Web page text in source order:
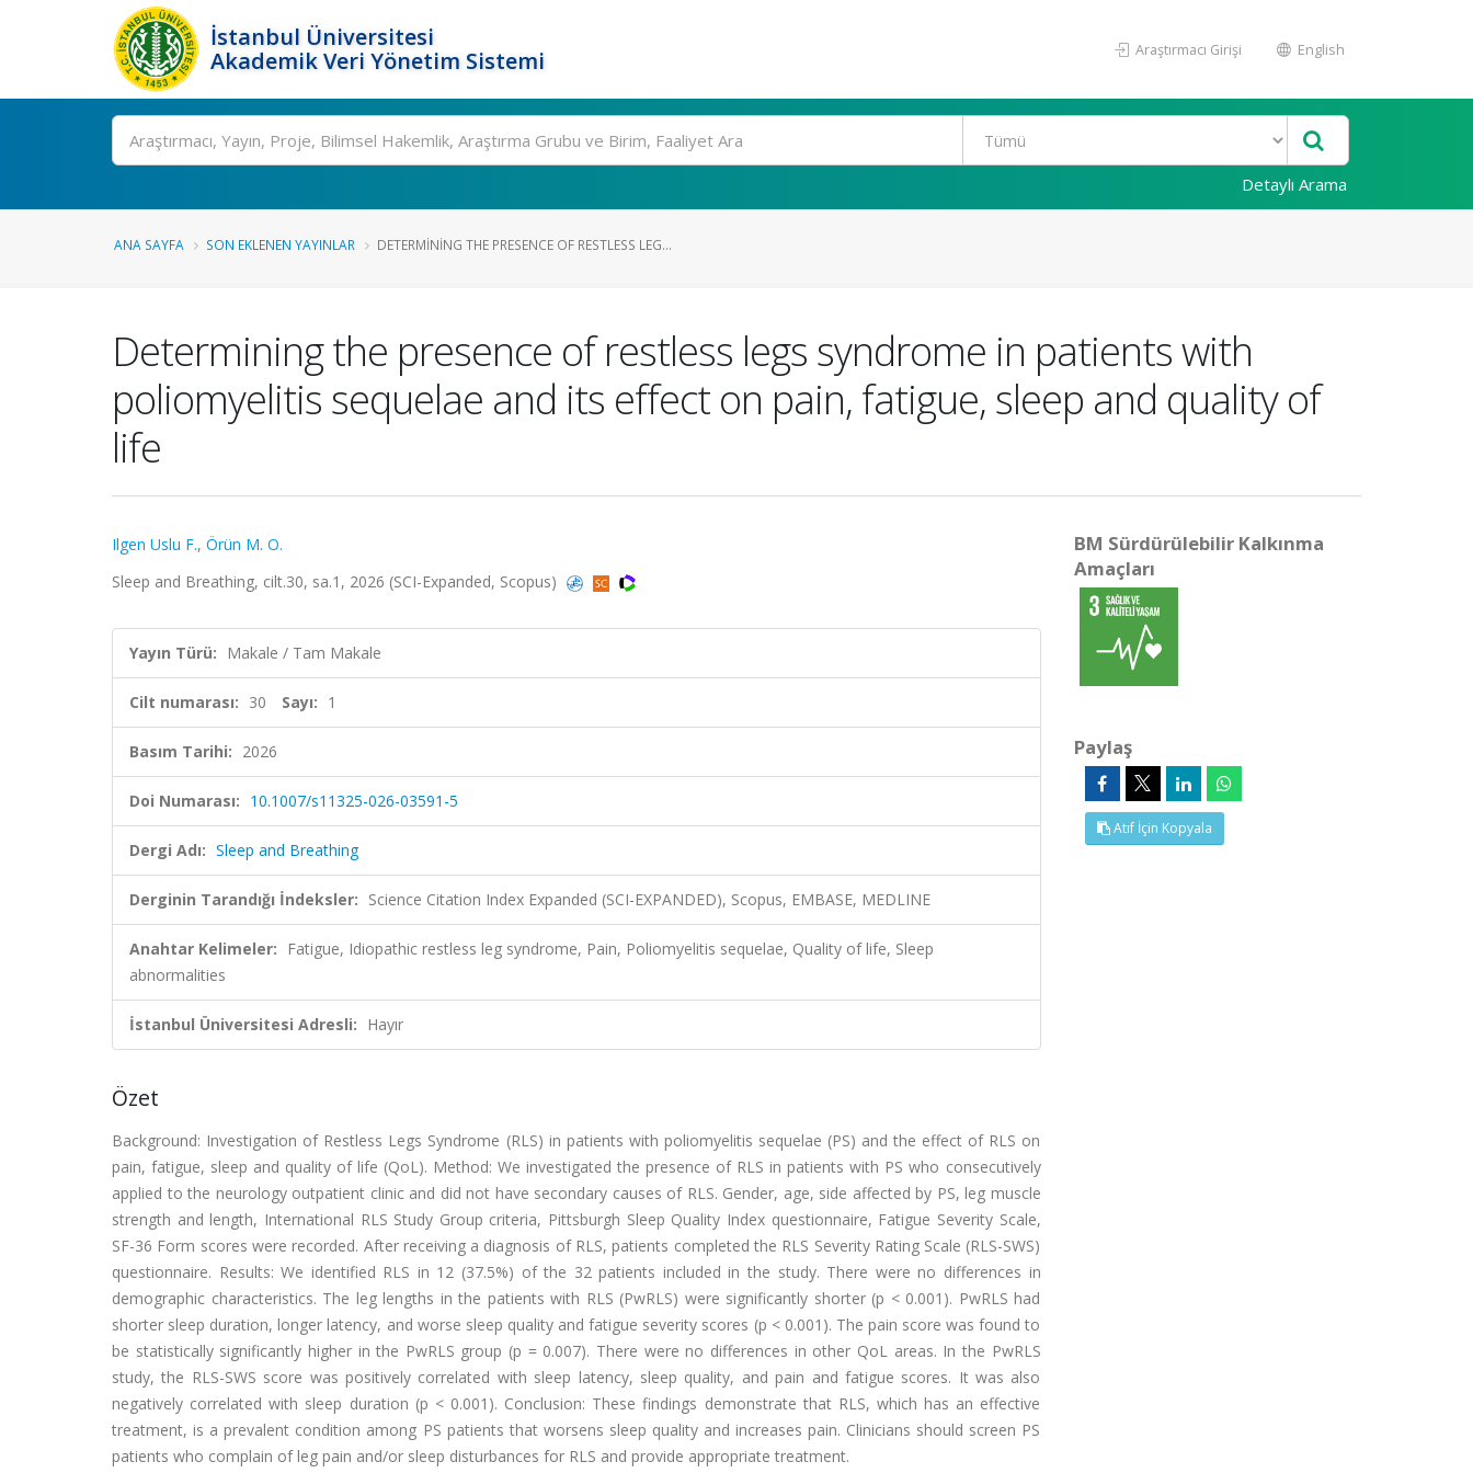
İstanbul Üniversitesi
Akademik Veri Yönetim Sistemi
Araştırmacı Girişi English
Ara
Detaylı Arama
ANA SAYFA SON EKLENEN YAYINLAR DETERMINING THE PRESENCE OF RESTLESS LEG...
Determining the presence of restless legs syndrome in patients with
poliomyelitis sequelae and its effect on pain, fatigue, sleep and quality of
life
Ilgen Uslu F., Örün M. O.
Sleep and Breathing, cilt.30, sa.1, 2026 (SCI-Expanded, Scopus)
Yayın Türü: Makale / Tam Makale
Cilt numarası: 30 Sayı: 1
Basım Tarihi: 2026
Doi Numarası: 10.1007/s11325-026-03591-5
Dergi Adı: Sleep and Breathing
Derginin Tarandığı İndeksler: Science Citation Index Expanded (SCI-EXPANDED), Scopus, EMBASE, MEDLINE
Anahtar Kelimeler: Fatigue, Idiopathic restless leg syndrome, Pain, Poliomyelitis sequelae, Quality of life, Sleep
abnormalities
İstanbul Üniversitesi Adresli: Hayır
Özet
Background: Investigation of Restless Legs Syndrome (RLS) in patients with poliomyelitis sequelae (PS) and the effect of RLS on
pain, fatigue, sleep and quality of life (QoL). Method: We investigated the presence of RLS in patients with PS who consecutively
applied to the neurology outpatient clinic and did not have secondary causes of RLS. Gender, age, side affected by PS, leg muscle
strength and length, International RLS Study Group criteria, Pittsburgh Sleep Quality Index questionnaire, Fatigue Severity Scale,
SF-36 Form scores were recorded. After receiving a diagnosis of RLS, patients completed the RLS Severity Rating Scale (RLS-SWS)
questionnaire. Results: We identified RLS in 12 (37.5%) of the 32 patients included in the study. There were no differences in
demographic characteristics. The leg lengths in the patients with RLS (PwRLS) were significantly shorter (p < 0.001). PwRLS had
shorter sleep duration, longer latency, and worse sleep quality and fatigue severity scores (p < 0.001). The pain score was found to
be statistically significantly higher in the PwRLS group (p = 0.007). There were no differences in other QoL areas. In the PwRLS
study, the RLS-SWS score was positively correlated with sleep latency, sleep quality, and pain and fatigue scores. It was also
negatively correlated with sleep duration (p < 0.001). Conclusion: These findings demonstrate that RLS, which has an effective
treatment, is a prevalent condition among PS patients that worsens sleep quality and increases pain. Clinicians should screen PS
patients who complain of leg pain and/or sleep disturbances for RLS and provide appropriate treatment.
BM Sürdürülebilir Kalkınma
Amaçları
Paylaş
Atıf İçin Kopyala